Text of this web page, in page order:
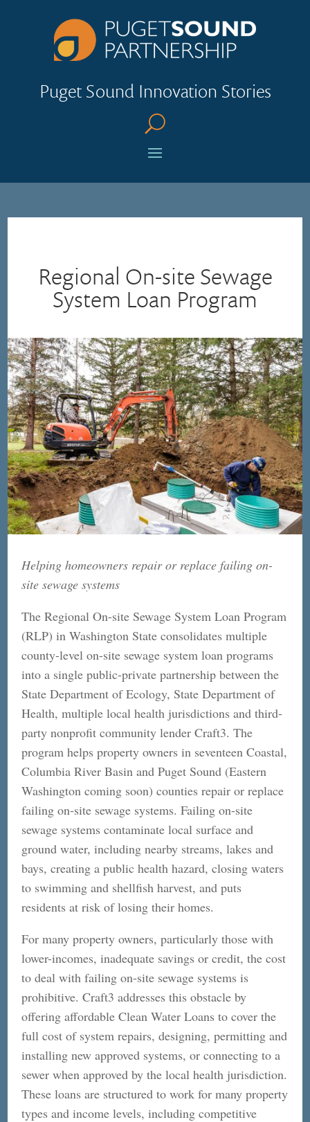
Puget Sound Innovation Stories
U
Regional On-site Sewage
System Loan Program
Helping homeowners repair or replace failing on-
site sewage systems
The Regional On-site Sewage System Loan Program
(RLP) in Washington State consolidates multiple
county-level on-site sewage system loan programs
into a single public-private partnership between the
State Department of Ecology, State Department of
Health, multiple local health jurisdictions and third-
party nonprofit community lender Craft3. The
program helps property owners in seventeen Coastal,
Columbia River Basin and Puget Sound (Eastern
Washington coming soon) counties repair or replace
failing on-site sewage systems. Failing on-site
sewage systems contaminate local surface and
ground water, including nearby streams, lakes and
bays, creating a public health hazard, closing waters
to swimming and shellfish harvest, and puts
residents at risk of losing their homes.
For many property owners, particularly those with
lower-incomes, inadequate savings or credit, the cost
to deal with failing on-site sewage systems is
prohibitive. Craft3 addresses this obstacle by
offering affordable Clean Water Loans to cover the
full cost of system repairs, designing, permitting and
installing new approved systems, or connecting to a
sewer when approved by the local health jurisdiction.
These loans are structured to work for many property
types and income levels, including competitive